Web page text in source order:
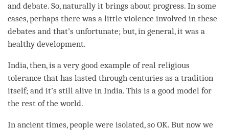
and debate. So, naturally it brings about progress. In some
cases, perhaps there was a little violence involved in these
debates and that’s unfortunate; but, in general, it was a
healthy development.
India, then, is a very good example of real religious
tolerance that has lasted through centuries as a tradition
itself; and it’s still alive in India. This is a good model for
the rest of the world.
In ancient times, people were isolated, so OK. But now we